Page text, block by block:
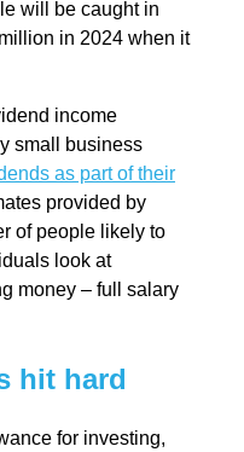
will be caught in
in 2024 when it
income
small business
as part of their
provided by
of people likely to
look at
money – full salary
hit hard
for investing,